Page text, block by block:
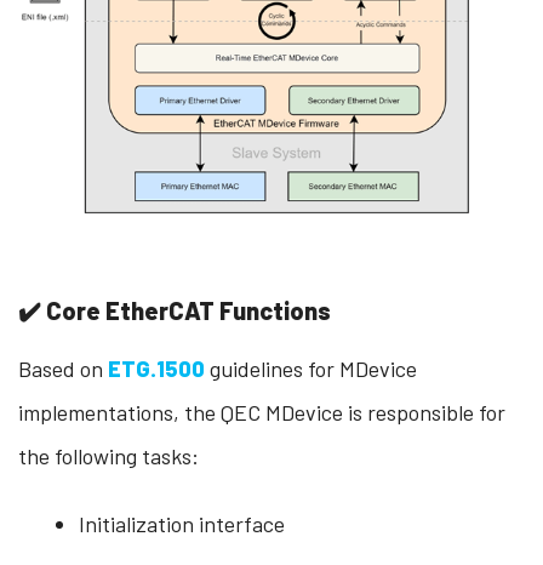
✔️ Core EtherCAT Functions
Based on ETG.1500 guidelines for MDevice
implementations, the QEC MDevice is responsible for
the following tasks:
Initialization interface